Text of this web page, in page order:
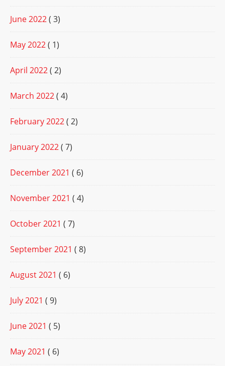
June 2022( 3)
May 2022( 1)
April 2022( 2)
March 2022( 4)
February 2022( 2)
January 2022( 7)
December 2021 ( 6)
November 2021 ( 4)
October 2021 ( 7)
September 2021 ( 8)
August 2021 ( 6)
July 2021 ( 9)
June 2021 ( 5)
May 2021 ( 6)